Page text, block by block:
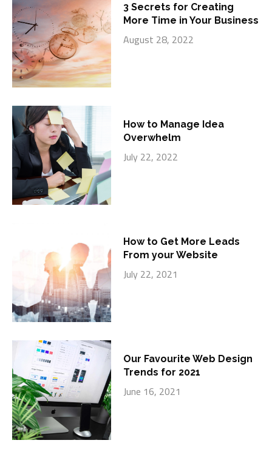
3 Secrets for Creating
More Time in Your Business
August 28, 2022
How to Manage Idea
Overwhelm
July 22, 2022
How to Get More Leads
From your Website
July 22, 2021
Our Favourite Web Design
Trends for 2021
June 16, 2021